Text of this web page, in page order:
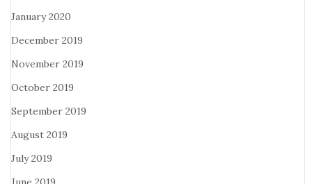
January 2020
December 2019
November 2019
October 2019
September 2019
August 2019
July 2019